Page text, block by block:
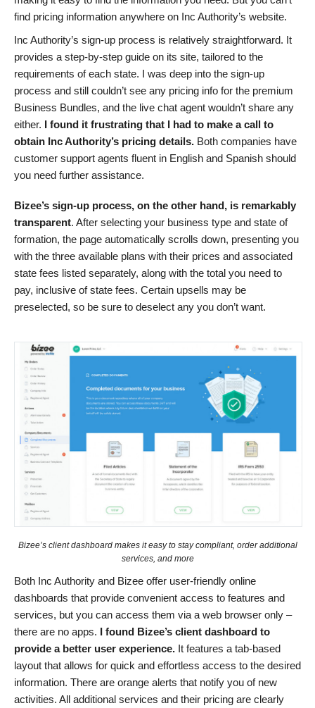
find pricing information anywhere on Inc Authority’s website.
Inc Authority’s sign-up process is relatively straightforward. It
provides a step-by-step guide on its site, tailored to the
requirements of each state. I was deep into the sign-up
process and still couldn’t see any pricing info for the premium
Business Bundles, and the live chat agent wouldn’t share any
either. I found it frustrating that I had to make a call to
obtain Inc Authority’s pricing details. Both companies have
customer support agents fluent in English and Spanish should
you need further assistance.
Bizee’s sign-up process, on the other hand, is remarkably
transparent. After selecting your business type and state of
formation, the page automatically scrolls down, presenting you
with the three available plans with their prices and associated
state fees listed separately, along with the total you need to
pay, inclusive of state fees. Certain upsells may be
preselected, so be sure to deselect any you don’t want.
Bizee’s client dashboard makes it easy to stay compliant, order additional
services, and more
Both Inc Authority and Bizee offer user-friendly online
dashboards that provide convenient access to features and
services, but you can access them via a web browser only –
there are no apps. I found Bizee’s client dashboard to
provide a better user experience. It features a tab-based
layout that allows for quick and effortless access to the desired
information. There are orange alerts that notify you of new
activities. All additional services and their pricing are clearly